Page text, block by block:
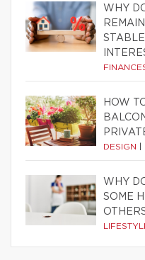
WHY
HOW
DESIGN
WHY
SOME